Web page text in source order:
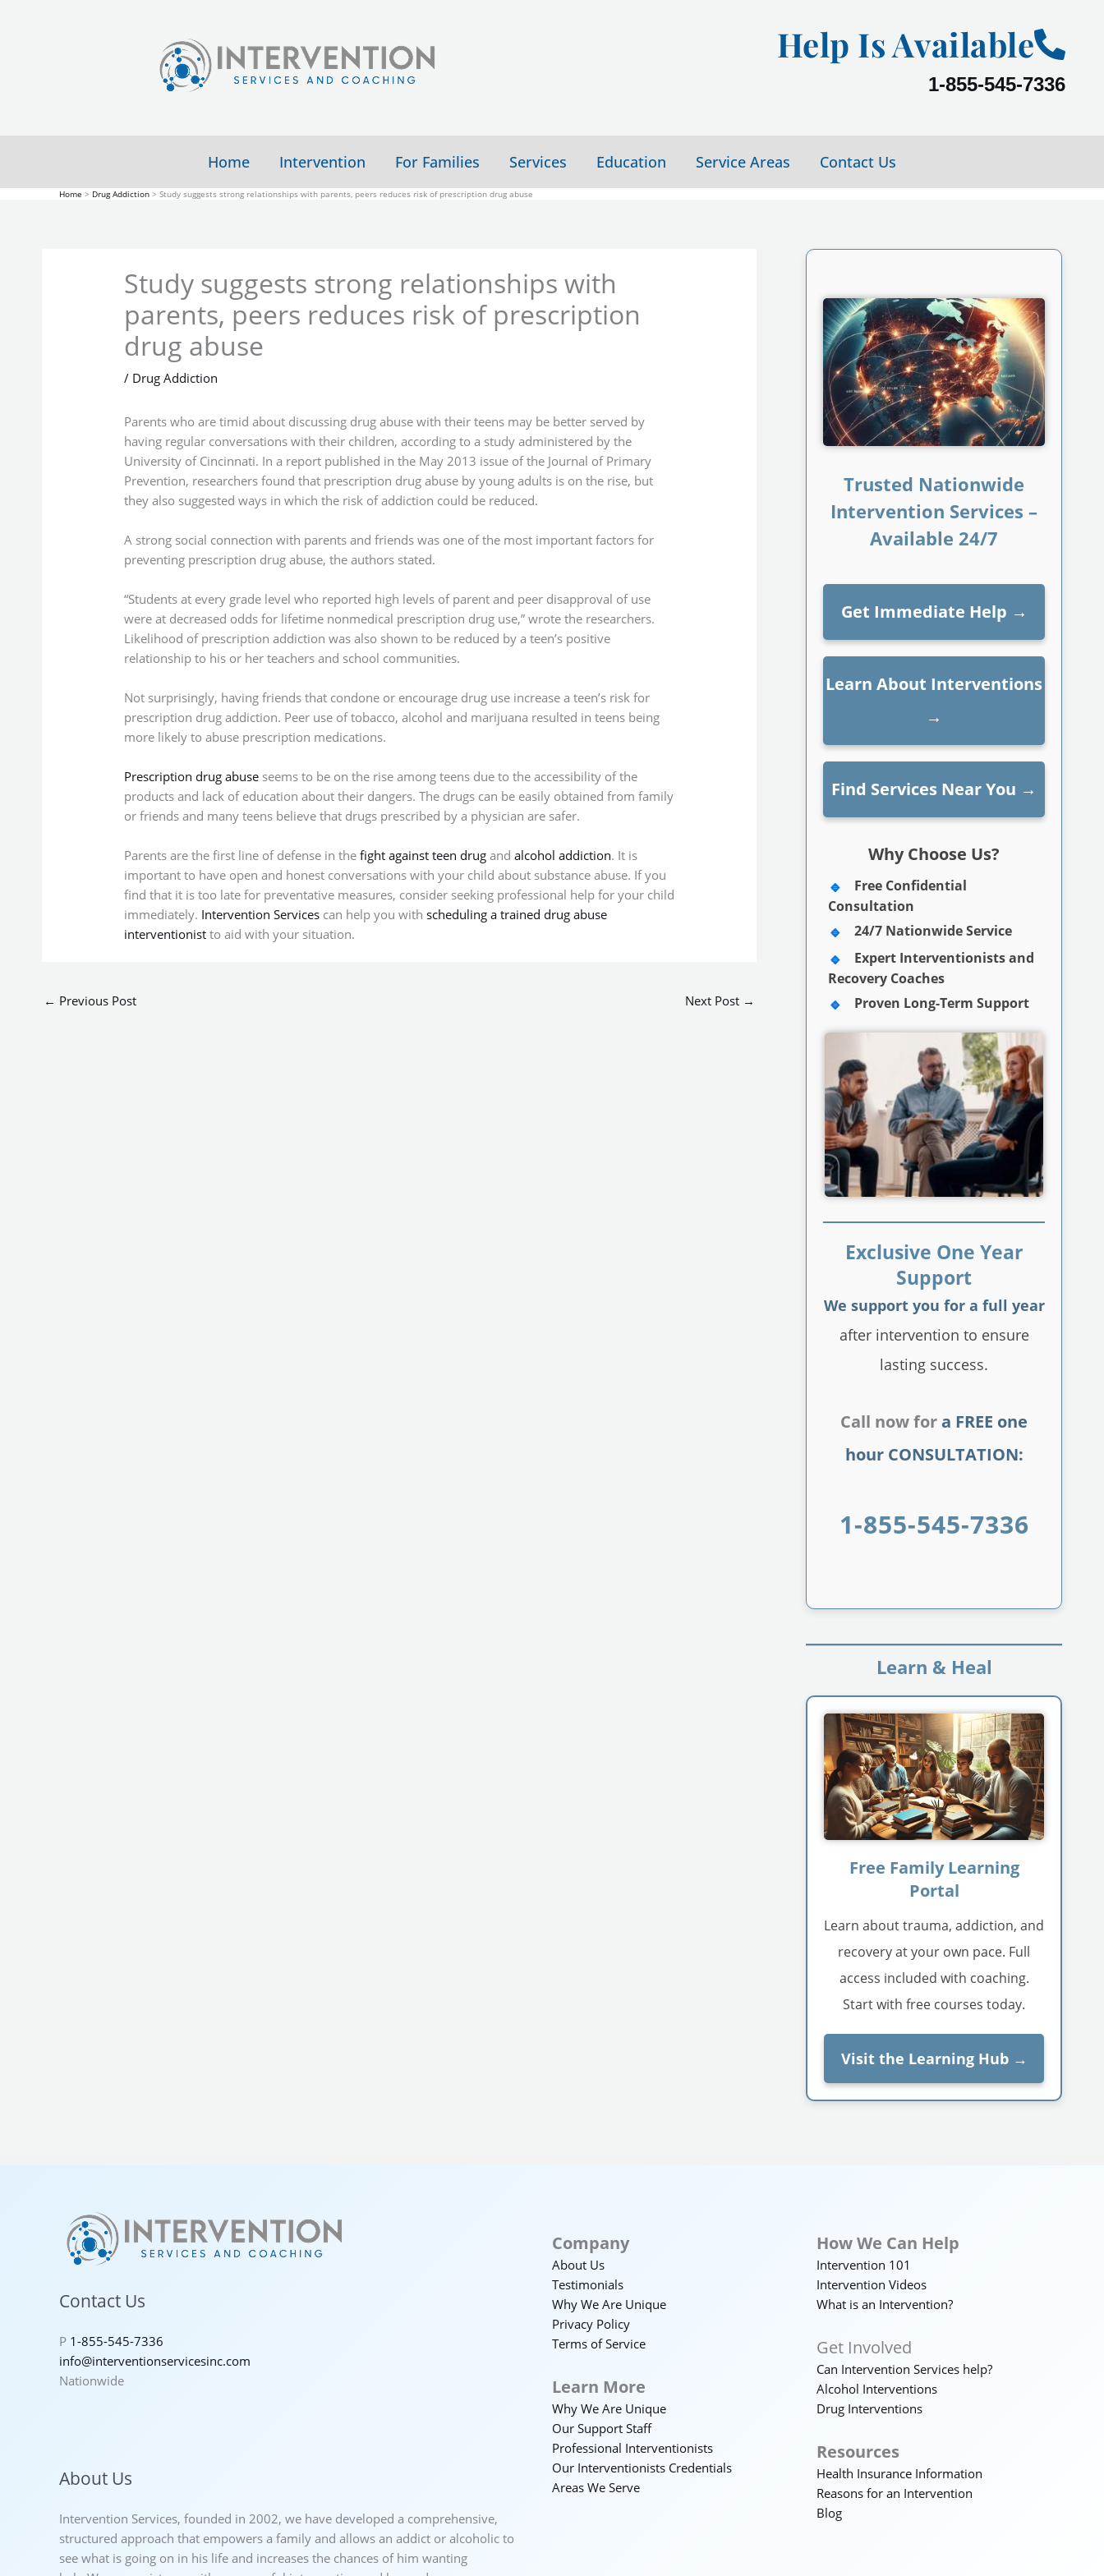
Help Is Available
1-855-545-7336
Home Intervention For Families Services Education Service Areas Contact Us
Home Drug Addiction Study suggests strong relationships with parents, peers reduces risk of prescription drug abuse
Study suggests strong relationships with
parents, peers reduces risk of prescription
drug abuse
/ Drug Addiction
Parents who are timid about discussing drug abuse with their teens may be better served by
having regular conversations with their children, according to a study administered by the
University of Cincinnati. In a report published in the May 2013 issue of the Journal of Primary
Prevention, researchers found that prescription drug abuse by young adults is on the rise, but
they also suggested ways in which the risk of addiction could be reduced.
A strong social connection with parents and friends was one of the most important factors for
preventing prescription drug abuse, the authors stated.
“Students at every grade level who reported high levels of parent and peer disapproval of use
were at decreased odds for lifetime nonmedical prescription drug use,” wrote the researchers.
Likelihood of prescription addiction was also shown to be reduced by a teen’s positive
relationship to his or her teachers and school communities.
Not surprisingly, having friends that condone or encourage drug use increase a teen’s risk for
prescription drug addiction. Peer use of tobacco, alcohol and marijuana resulted in teens being
more likely to abuse prescription medications.
Prescription drug abuseseems to be on the rise among teens due to the accessibility of the
products and lack of education about their dangers. The drugs can be easily obtained from family
or friends and many teens believe that drugs prescribed by a physician are safer.
Parents are the first line of defense in the fight against teen drugand alcohol addiction. It is
important to have open and honest conversations with your child about substance abuse. If you
find that it is too late for preventative measures, consider seeking professional help for your child
immediately. Intervention Servicescan help you with scheduling a trained drug abuse
interventionistto aid with your situation.
← Previous Post Next Post →
Trusted Nationwide
Intervention Services –
Available 24/7
Get Immediate Help →
Learn About Interventions
→
Find Services Near You →
Why Choose Us?
Free Confidential
Consultation
24/7 Nationwide Service
Expert Interventionists and
Recovery Coaches
Proven Long-Term Support
Exclusive One Year
Support
We support you for a full year
after intervention to ensure
lasting success.
Call now for a FREE one
hour CONSULTATION:
1-855-545-7336
Learn & Heal
Free Family Learning
Portal
Learn about trauma, addiction, and
recovery at your own pace. Full
access included with coaching.
Start with free courses today.
Visit the Learning Hub →
Contact Us
P 1-855-545-7336
info@interventionservicesinc.com
Nationwide
About Us
Intervention Services, founded in 2002, we have developed a comprehensive,
structured approach that empowers a family and allows an addict or alcoholic to
see what is going on in his life and increases the chances of him wanting
Company
About Us
Testimonials
Why We Are Unique
Privacy Policy
Terms of Service
Learn More
Why We Are Unique
Our Support Staff
Professional Interventionists
Our Interventionists Credentials
Areas We Serve
How We Can Help
Intervention 101
Intervention Videos
What is an Intervention?
Get Involved
Can Intervention Services help?
Alcohol Interventions
Drug Interventions
Resources
Health Insurance Information
Reasons for an Intervention
Blog